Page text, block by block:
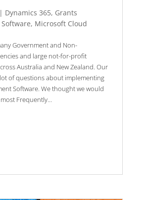
Dynamics 365, Grants
, Microsoft Cloud
Government and Non-
and large not-for-profit
Australia and New Zealand. Our
of questions about implementing
Software. We thought we would
Frequently...